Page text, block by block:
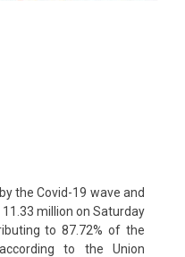
the Covid-19 wave and
million on Saturday
to 87.72% of the
to the Union